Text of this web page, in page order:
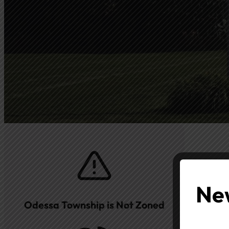
Odessa Township is Not Zoned